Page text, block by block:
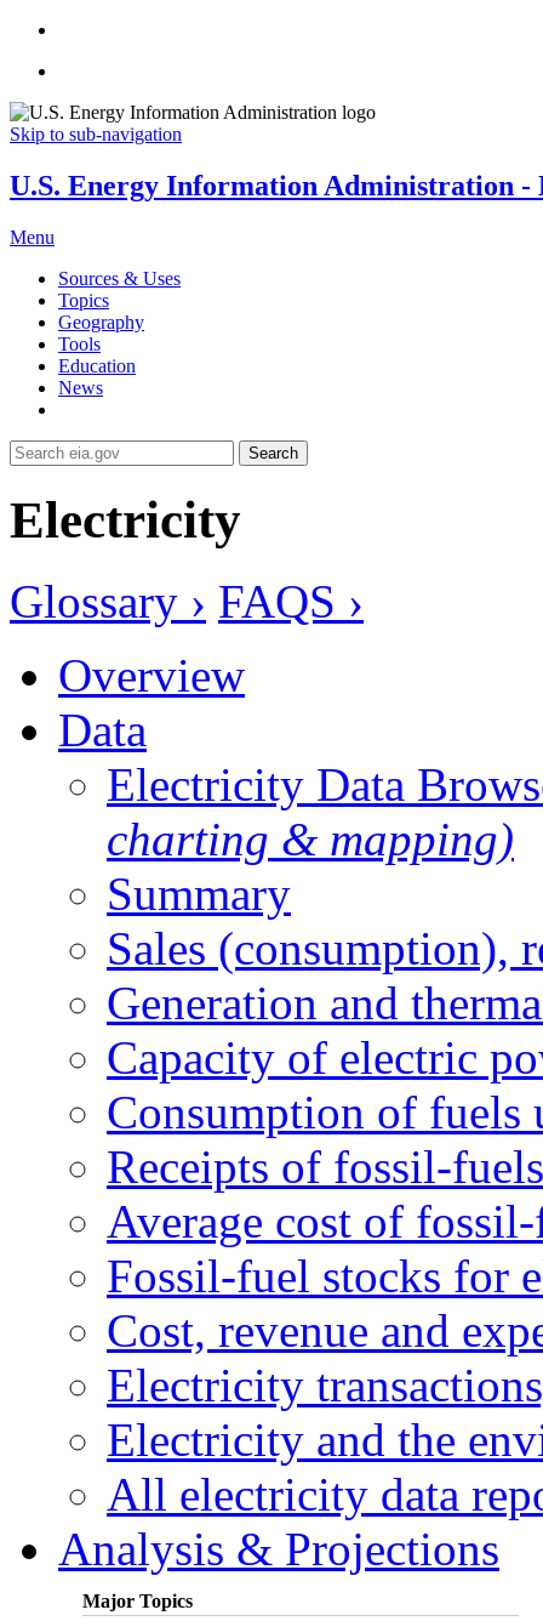
Skip to sub-navigation
U.S. Energy Information Administration -
Menu
Sources & Uses
Topics
Geography
Tools
Education
News
Search
Electricity
Glossary › FAQS ›
Overview
Data
Electricity Data
charting & mapping)
Summary
Sales (consumption),
Generation and
Capacity of electric
Consumption of fuels
Receipts of fossil-
Average cost of
Fossil-fuel stocks for
Cost, revenue and
Electricity
Electricity and the
All electricity data
Analysis & Projections
Major Topics